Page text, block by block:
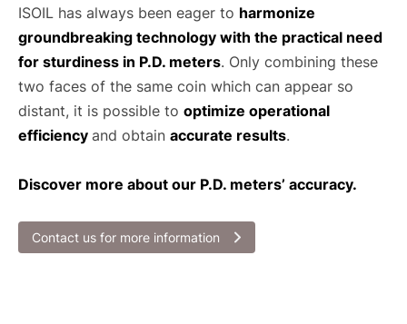
ISOIL has always been eager to harmonize
groundbreaking technology with the practical need
for sturdiness in P.D. meters. Only combining these
two faces of the same coin which can appear so
distant, it is possible to optimize operational
efficiency and obtain accurate results.
Discover more about our P.D. meters’ accuracy.
Contact us for more information